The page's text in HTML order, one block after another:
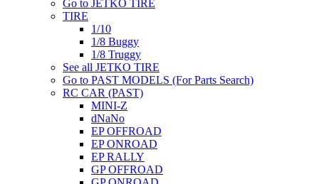
Go to JETKO TIRE
TIRE
1/10
1/8 Buggy
1/8 Truggy
See all JETKO TIRE
Go to PAST MODELS (For Parts Search)
RC CAR (PAST)
MINI-Z
dNaNo
EP OFFROAD
EP ONROAD
EP RALLY
GP OFFROAD